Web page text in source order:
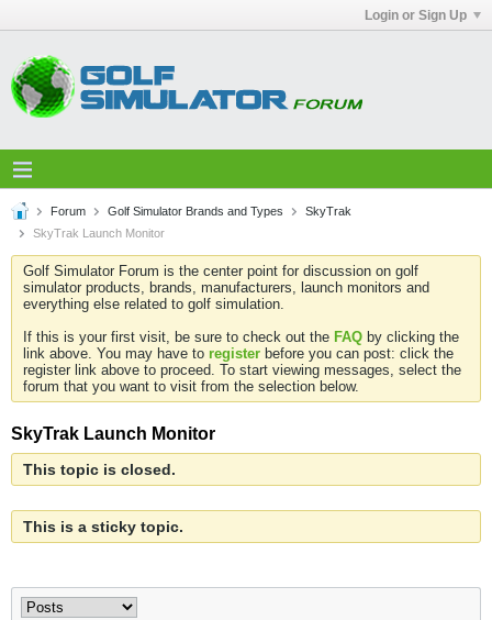
Login or Sign Up
Forum Golf Simulator Brands and Types
SkyTrak
SkyTrak Launch Monitor
Golf Simulator Forum is the center point for discussion on golf
simulator products, brands, manufacturers, launch monitors and
everything else related to golf simulation.
If this is your first visit, be sure to check out the FAQ by clicking the
link above. You may have to register before you can post: click the
register link above to proceed. To start viewing messages, select the
forum that you want to visit from the selection below.
SkyTrak Launch Monitor
This topic is closed.
This is a sticky topic.